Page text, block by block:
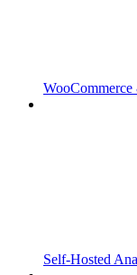
Self-Hosted